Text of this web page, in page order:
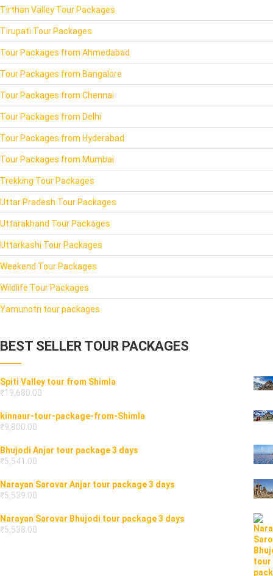
Tirthan Valley Tour Packages
Tirupati Tour Packages
Tour Packages from Ahmedabad
Tour Packages from Bangalore
Tour Packages from Chennai
Tour Packages from Delhi
Tour Packages from Hyderabad
Tour Packages from Mumbai
Trekking Tour Packages
Uttar Pradesh Tour Packages
Uttarakhand Tour Packages
Uttarkashi Tour Packages
Weekend Tour Packages
Wildlife Tour Packages
Yamunotri tour packages
BEST SELLER TOUR PACKAGES
Spiti Valley tour from Shimla
₹19,680.00
kinnaur-tour-package-from-Shimla
₹9,800.00
Bhujodi Anjar tour package 3 days
₹5,541.00
Narayan Sarovar Anjar tour package 3 days
₹5,539.00
Narayan Sarovar Bhujodi tour package 3 days
₹5,538.00